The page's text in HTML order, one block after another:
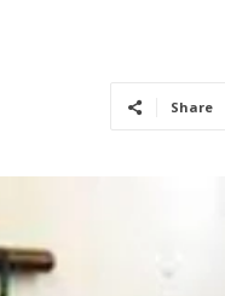
Share